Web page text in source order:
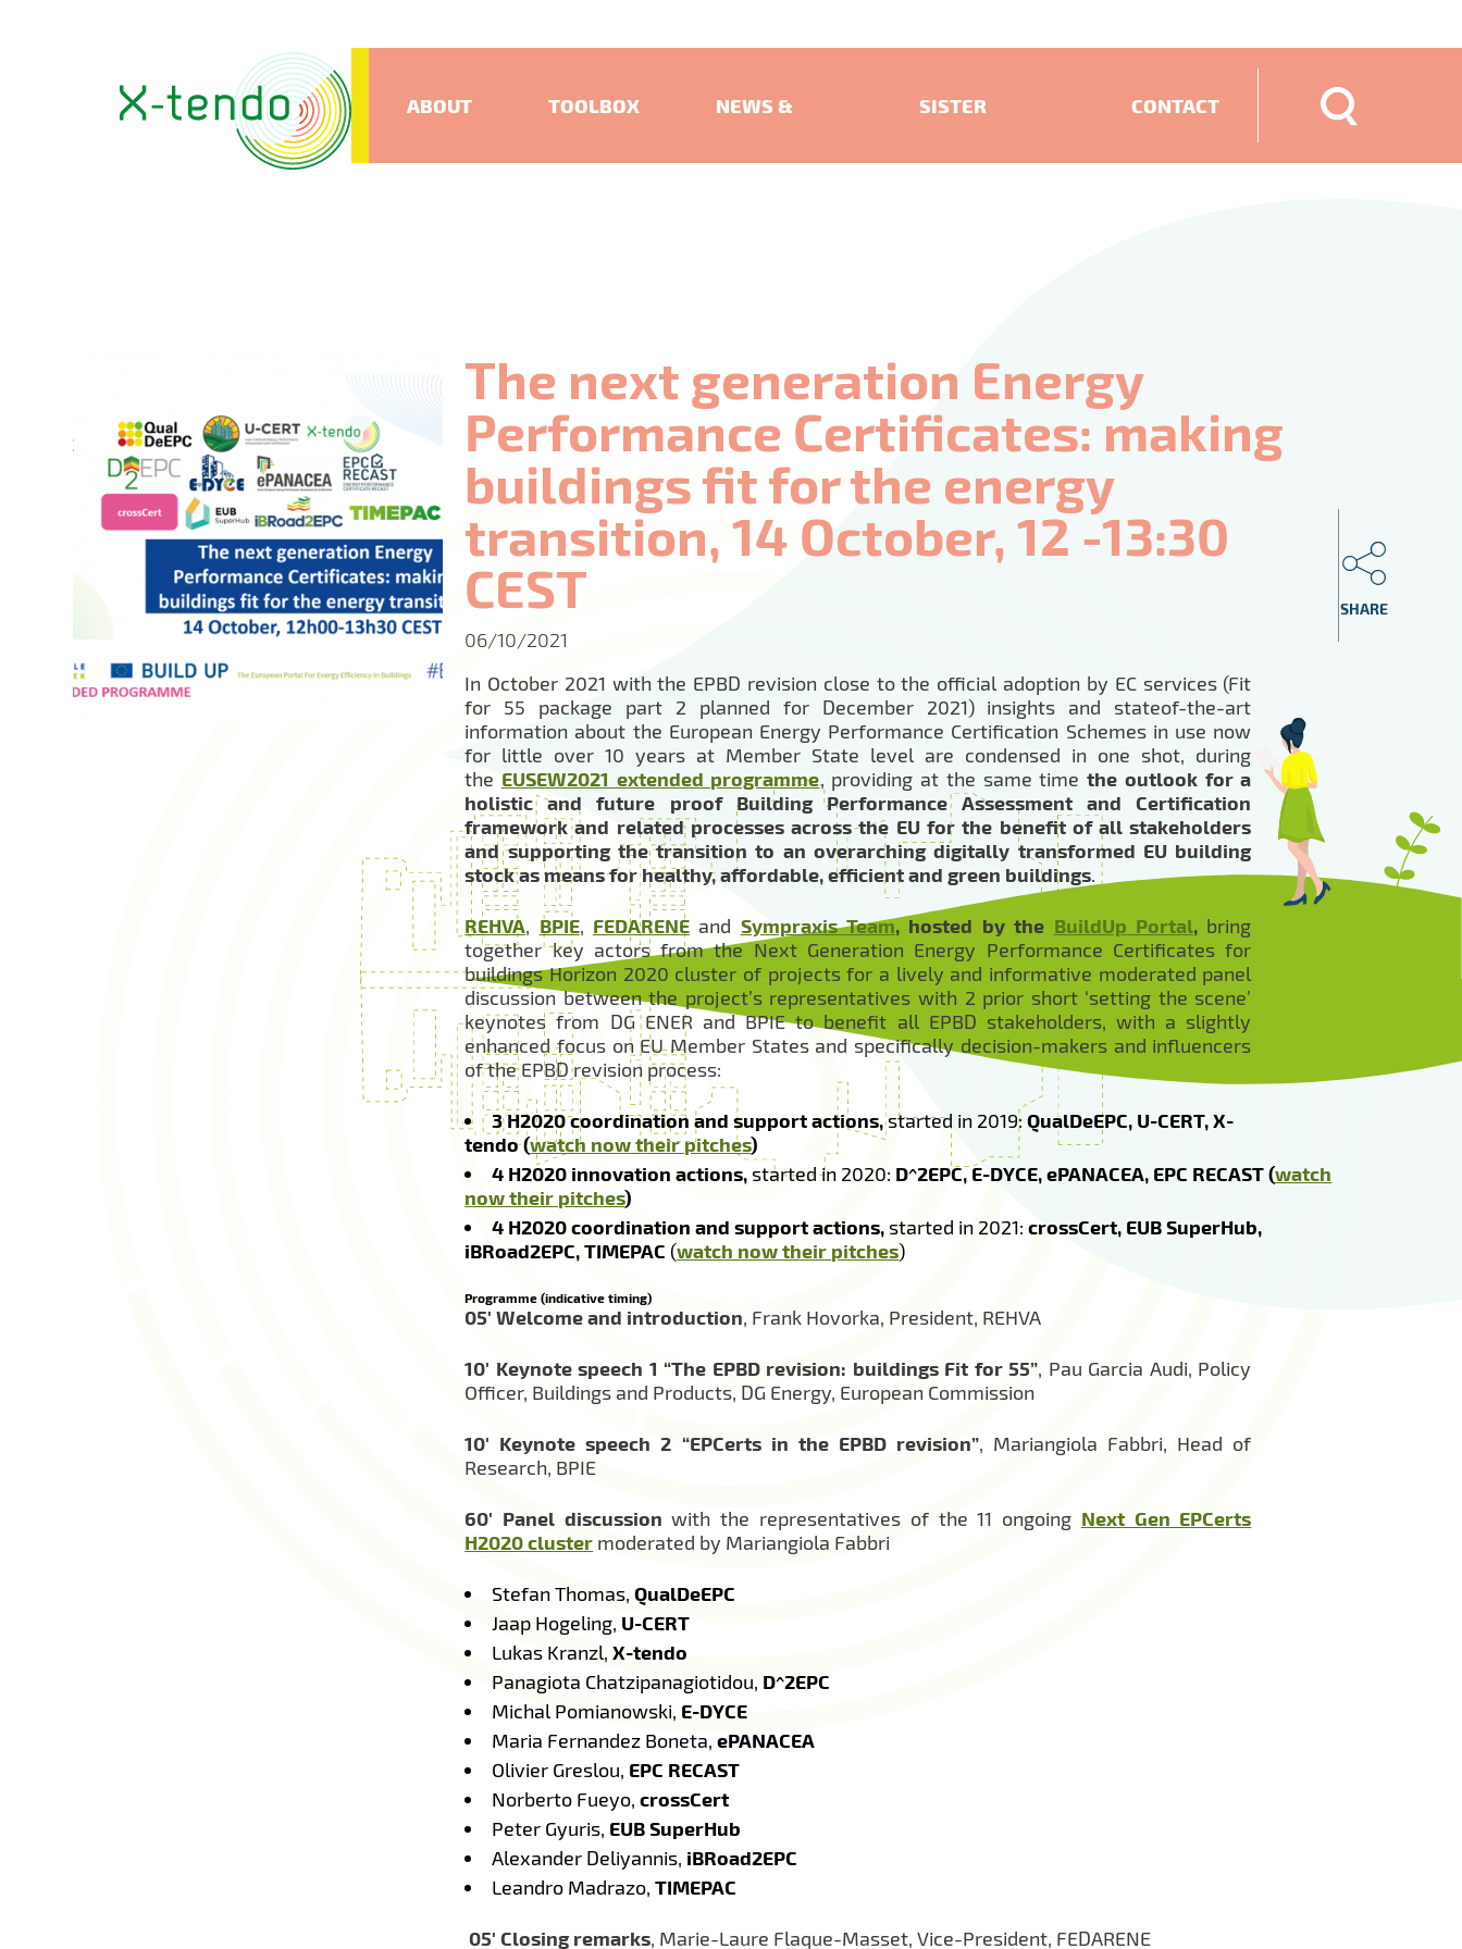
ABOUT TOOLBOX NEWS & SISTER CONTACT
The next generation Energy
Performance Certificates: making
buildings fit for the energy
transition, 14 October, 12 -13:30
CEST
06/10/2021
In October 2021 with the EPBD revision close to the official adoption by EC services (Fit
for 55 package part 2 planned for December 2021) insights and stateof-the-art
information about the European Energy Performance Certification Schemes in use now
for little over 10 years at Member State level are condensed in one shot, during
the EUSEW2021 extended programme, providing at the same timethe outlook for a
holistic and future proof Building Performance Assessment and Certification
framework and related processes across the EU for the benefit of all stakeholders
and supporting the transition to an overarching digitally transformed EU building
stock as means for healthy, affordable, efficient and green buildings.
REHVA, BPIE, FEDARENEand Sympraxis Team, hosted by the BuildUp Portal,bring
together key actors from the Next Generation Energy Performance Certificates for
buildings Horizon 2020 cluster of projects for a lively and informative moderated panel
discussion between the project’s representatives with 2 prior short ‘setting the scene’
keynotes from DG ENER and BPIE to benefit all EPBD stakeholders, with a slightly
enhanced focus on EU Member States and specifically decision-makers and influencers
of the EPBD revision process:
3 H2020 coordination and support actions,started in 2019:QualDeEPC, U-CERT, X-
tendo (watch now their pitches)
4 H2020 innovation actions, started in 2020: D^2EPC, E-DYCE, ePANACEA, EPC RECAST (watch
now their pitches)
4 H2020 coordination and support actions, started in 2021:crossCert, EUB SuperHub,
iBRoad2EPC, TIMEPAC (watch now their pitches)
Programme (indicative timing)
05′ Welcome and introduction, Frank Hovorka, President, REHVA
10′ Keynote speech 1 “The EPBD revision: buildings Fit for 55”, Pau Garcia Audi, Policy
Officer, Buildings and Products, DG Energy, European Commission
10′ Keynote speech 2 “EPCerts in the EPBD revision”, Mariangiola Fabbri, Head of
Research, BPIE
60′ Panel discussion with the representatives of the 11 ongoing Next Gen EPCerts
H2020 cluster moderated by Mariangiola Fabbri
Stefan Thomas,QualDeEPC
Jaap Hogeling, U-CERT
Lukas Kranzl,X-tendo
Panagiota Chatzipanagiotidou, D^2EPC
Michal Pomianowski, E-DYCE
Maria Fernandez Boneta,ePANACEA
Olivier Greslou, EPC RECAST
Norberto Fueyo,crossCert
Peter Gyuris, EUB SuperHub
Alexander Deliyannis, iBRoad2EPC
Leandro Madrazo,TIMEPAC
05′ Closing remarks, Marie-Laure Flaque-Masset, Vice-President, FEDARENE
SHARE